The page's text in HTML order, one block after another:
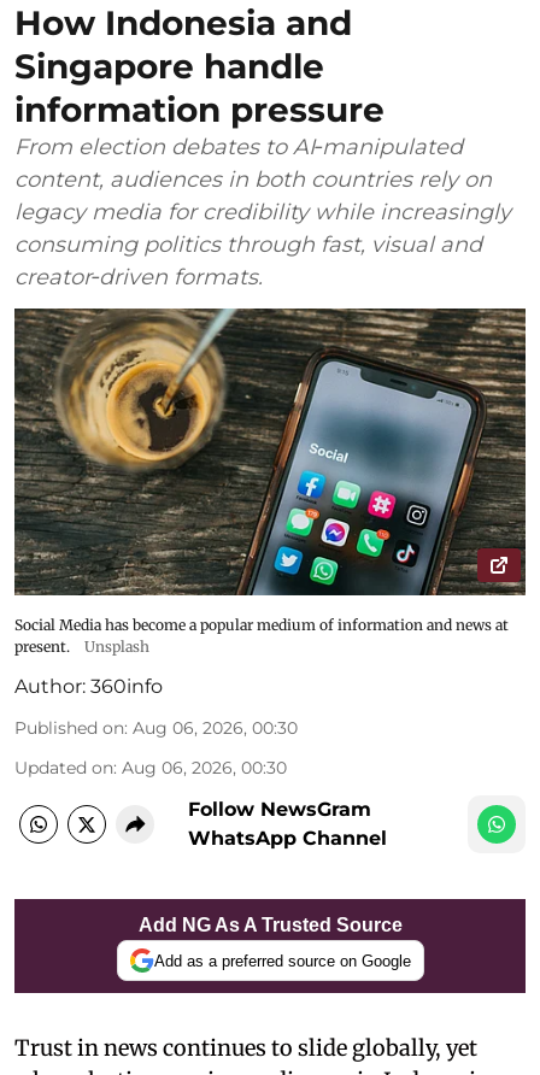
How Indonesia and
Singapore handle
information pressure
From election debates to AI‑manipulated
content, audiences in both countries rely on
legacy media for credibility while increasingly
consuming politics through fast, visual and
creator‑driven formats.
Social Media has become a popular medium of information and news at
present.
Unsplash
Author: 360info
Published on: Aug 06, 2026, 00:30
Updated on: Aug 06, 2026, 00:30
Follow NewsGram
WhatsApp Channel
Add NG As A Trusted Source
Add as a preferred source on Google
Trust in news continues to slide globally, yet